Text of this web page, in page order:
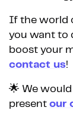
If the world
you want to
boost your
contact us!
🌟 We
present our